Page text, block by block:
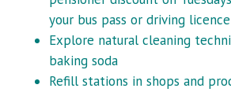
your bus pass or driving
Explore natural cleaning
baking soda
Refill stations in shops and